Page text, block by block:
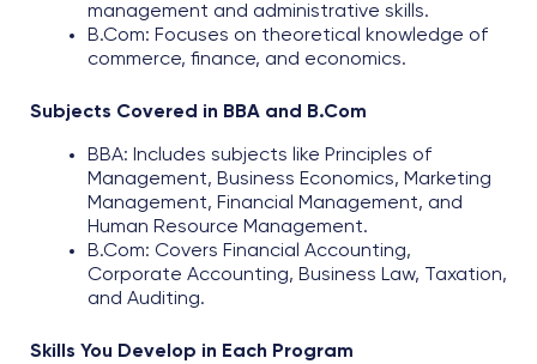
management and administrative skills.​
B.Com: Focuses on theoretical knowledge of
commerce, finance, and economics.
Subjects Covered in BBA and B.Com
BBA: Includes subjects like Principles of
Management, Business Economics, Marketing
Management, Financial Management, and
Human Resource Management.
B.Com: Covers Financial Accounting,
Corporate Accounting, Business Law, Taxation,
and Auditing.
Skills You Develop in Each Program